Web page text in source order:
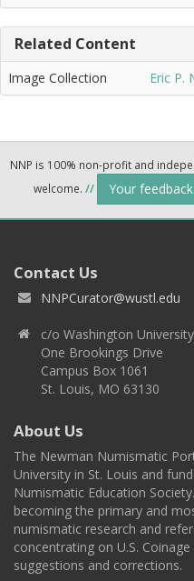
Related Content
Image Collection Eric P.
NNP is 100% non-profit and
welcome. // Your
Contact Us
NNPCurator@wustl.edu
c/o Washington
One Brookings Drive
Campus Box 1061
St. Louis, MO 63130
About Us
The Newman Numismatic
University in St. Louis and
Numismatic Education
becoming the primary and
numismatic research and
concentrating on U.S.
suggestions and corrections.